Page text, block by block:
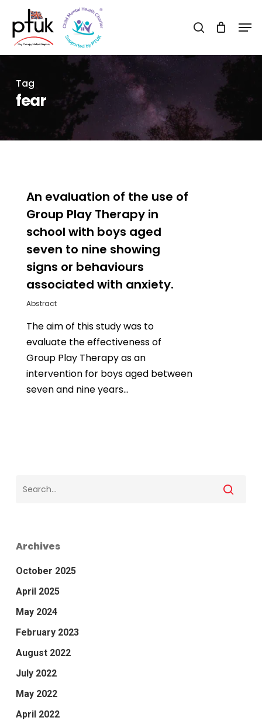
main
content
search
Tag
fear
An evaluation of the use of
Group Play Therapy in
school with boys aged
seven to nine showing
signs or behaviours
associated with anxiety.
Abstract
The aim of this study was to
evaluate the effectiveness of
Group Play Therapy as an
intervention for boys aged between
seven and nine years…
Archives
October 2025
April 2025
May 2024
February 2023
August 2022
July 2022
May 2022
April 2022
Menu